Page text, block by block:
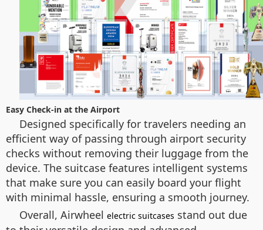
Easy Check-in at the Airport
Designed specifically for travelers needing an
efficient way of passing through airport security
checks without removing their luggage from the
device. The suitcase features intelligent systems
that make sure you can easily board your flight
with minimal hassle, ensuring a smooth journey.
Overall, Airwheel electric suitcases stand out due